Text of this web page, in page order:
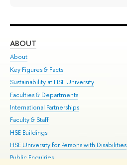
ABOUT
About
Key Figures & Facts
Sustainability at HSE University
Faculties & Departments
International Partnerships
Faculty & Staff
HSE Buildings
HSE University for Persons with Disabilities
Public Enquiries